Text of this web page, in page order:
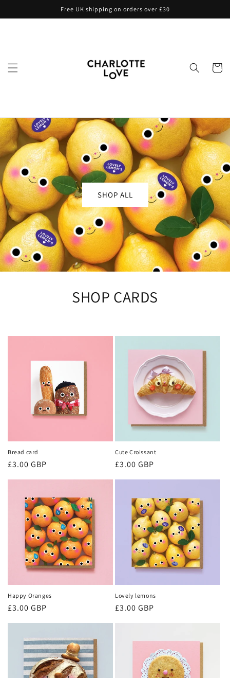
Free UK shipping on orders over £30
Cart
SHOP ALL
SHOP CARDS
Bread card
Regular
£3.00 GBP
Cute Croissant
Regular
£3.00 GBP
Happy Oranges
Regular
£3.00 GBP
Lovely lemons
Regular
£3.00 GBP